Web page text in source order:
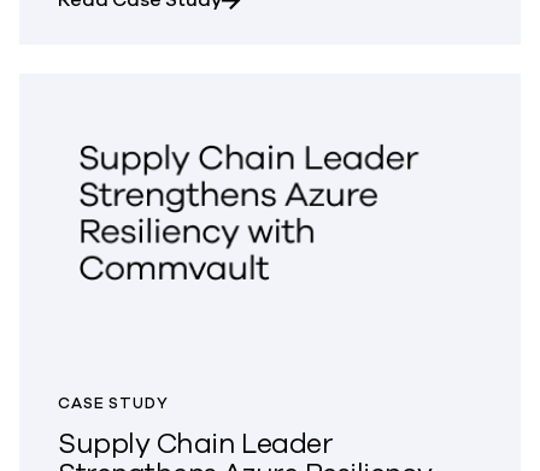
CASE STUDY
Supply Chain Leader